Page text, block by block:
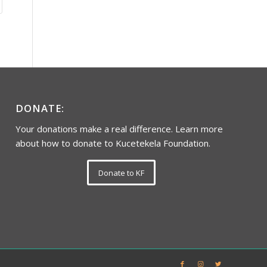
DONATE:
Your donations make a real difference. Learn more
about how to donate to Kucetekela Foundation.
Donate to KF